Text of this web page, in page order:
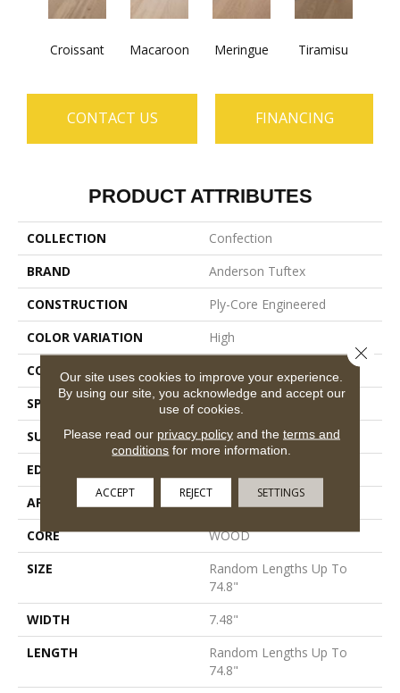
Croissant Macaroon Meringue Tiramisu
CONTACT US FINANCING
PRODUCT ATTRIBUTES
COLLECTION
Confection
BRAND
Anderson Tuftex
CONSTRUCTION
Ply-Core Engineered
COLOR VARIATION
High
CORE
SPECIES
White Oak
SURFACE TYPE
Wirebrushed
EDGE
APPLICATION
Residential
CORE
WOOD
SIZE
Random Lengths Up To
74.8"
WIDTH
7.48"
LENGTH
Random Lengths Up To
74.8"
Our site uses cookies to improve your experience.
By using our site, you acknowledge and accept our
use of cookies.
Please read our privacy policyand the terms and
conditions for more information.
ACCEPT REJECT SETTINGS
Close